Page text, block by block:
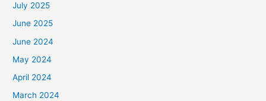
July 2025
June 2025
June 2024
May 2024
April 2024
March 2024